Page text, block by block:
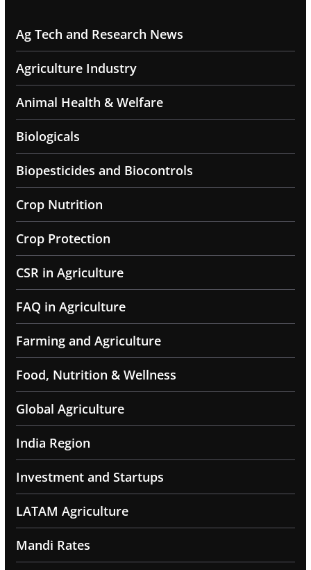
Ag Tech and Research News
Agriculture Industry
Animal Health & Welfare
Biologicals
Biopesticides and Biocontrols
Crop Nutrition
Crop Protection
CSR in Agriculture
FAQ in Agriculture
Farming and Agriculture
Food, Nutrition & Wellness
Global Agriculture
India Region
Investment and Startups
LATAM Agriculture
Mandi Rates